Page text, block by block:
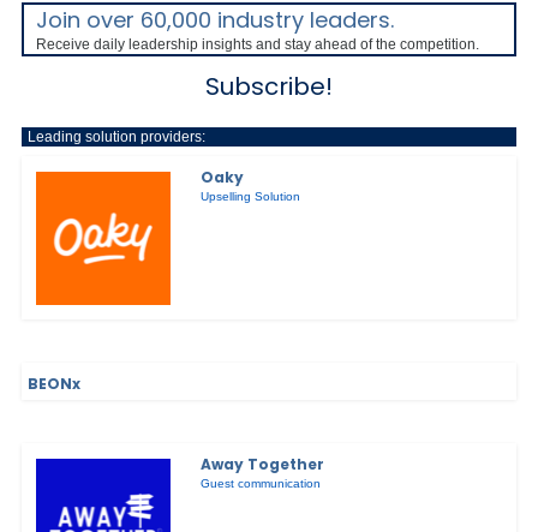
Join over 60,000 industry leaders.
Receive daily leadership insights and stay ahead of the competition.
Subscribe!
Leading solution providers:
Oaky
Upselling Solution
BEONx
Away Together
Guest communication